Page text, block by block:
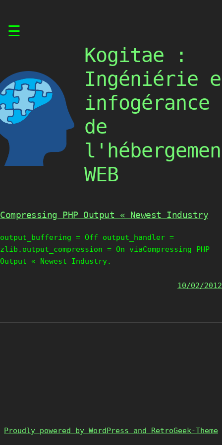
☰
Kogitae :
Ingéniérie
infogérance
de
WEB
Compressing PHP Output « Newest Industry
output_buffering = Off output_handler =
zlib.output_compression = On viaCompressing PHP
Output « Newest Industry.
10/02/2012
Proudly powered by WordPress and RetroGeek-Theme